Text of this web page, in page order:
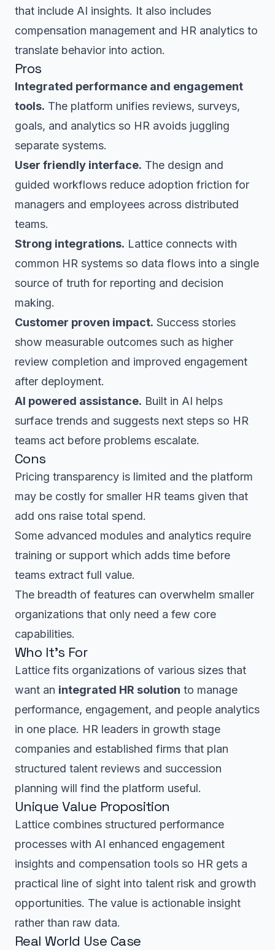
that include AI insights. It also includes
compensation management and HR analytics to
translate behavior into action.
Pros
Integrated performance and engagement
tools. The platform unifies reviews, surveys,
goals, and analytics so HR avoids juggling
separate systems.
User friendly interface. The design and
guided workflows reduce adoption friction for
managers and employees across distributed
teams.
Strong integrations. Lattice connects with
common HR systems so data flows into a single
source of truth for reporting and decision
making.
Customer proven impact. Success stories
show measurable outcomes such as higher
review completion and improved engagement
after deployment.
AI powered assistance. Built in AI helps
surface trends and suggests next steps so HR
teams act before problems escalate.
Cons
Pricing transparency is limited and the platform
may be costly for smaller HR teams given that
add ons raise total spend.
Some advanced modules and analytics require
training or support which adds time before
teams extract full value.
The breadth of features can overwhelm smaller
organizations that only need a few core
capabilities.
Who It’s For
Lattice fits organizations of various sizes that
want an integrated HR solution to manage
performance, engagement, and people analytics
in one place. HR leaders in growth stage
companies and established firms that plan
structured talent reviews and succession
planning will find the platform useful.
Unique Value Proposition
Lattice combines structured performance
processes with AI enhanced engagement
insights and compensation tools so HR gets a
practical line of sight into talent risk and growth
opportunities. The value is actionable insight
rather than raw data.
Real World Use Case